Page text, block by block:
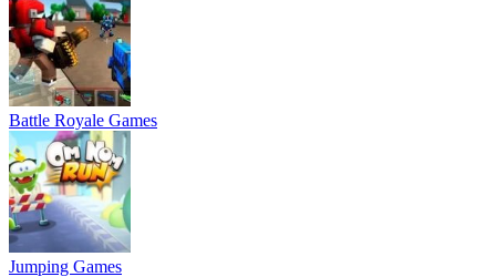
Battle Royale Games
Jumping Games